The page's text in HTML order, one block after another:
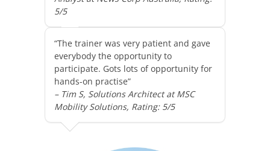
5/5
“The trainer was very patient and gave
everybody the opportunity to
participate. Gots lots of opportunity for
hands-on practise”
– Tim S, Solutions Architect at MSC
Mobility Solutions, Rating: 5/5